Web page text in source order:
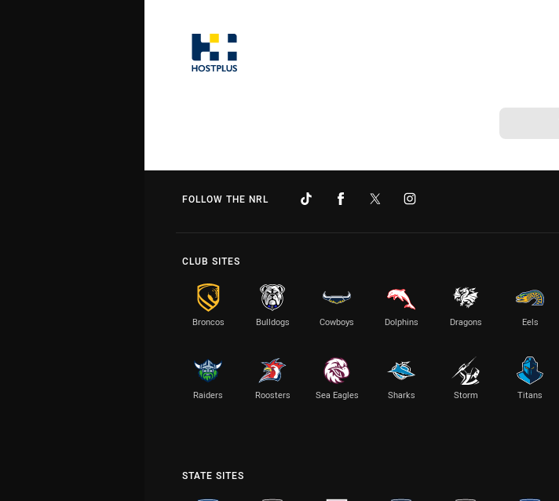
FOLLOW THE NRL
CLUB SITES
Broncos Bulldogs Cowboys Dolphins Dragons Eels
Raiders Roosters Sea Eagles Sharks Storm Titans
STATE SITES